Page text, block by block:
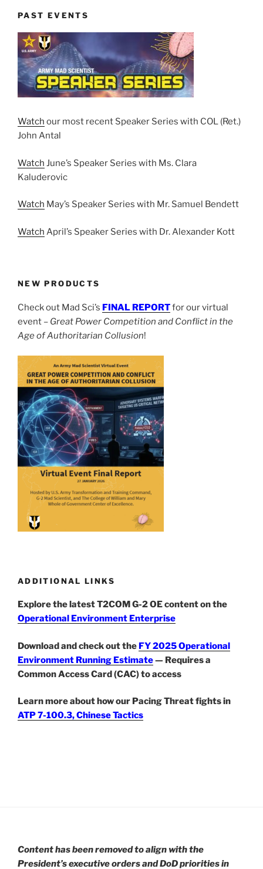
PAST EVENTS
Watch our most recent Speaker Series with COL (Ret.)
John Antal
Watch June’s Speaker Series with Ms. Clara
Kaluderovic
Watch May’s Speaker Series with Mr. Samuel Bendett
Watch April’s Speaker Series with Dr. Alexander Kott
NEW PRODUCTS
Check out Mad Sci’s FINAL REPORTfor our virtual
event – Great Power Competition and Conflict in the
Age of Authoritarian Collusion!
ADDITIONAL LINKS
Explore the latest T2COM G-2 OE content on the
Operational Environment Enterprise
Download and check out the FY 2025 Operational
Environment Running Estimate— Requires a
Common Access Card (CAC) to access
Learn more about how our Pacing Threat fights in
ATP 7-100.3, Chinese Tactics
Content has been removed to align with the
President’s executive orders and DoD priorities in